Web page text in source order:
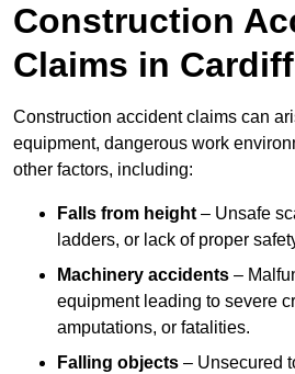
Construction
Claims in
Construction accident claims can
equipment, dangerous work
other factors, including:
Falls from height – Unsafe
ladders, or lack of proper
Machinery accidents –
equipment leading to severe
amputations, or fatalities.
Falling objects – Unsecured